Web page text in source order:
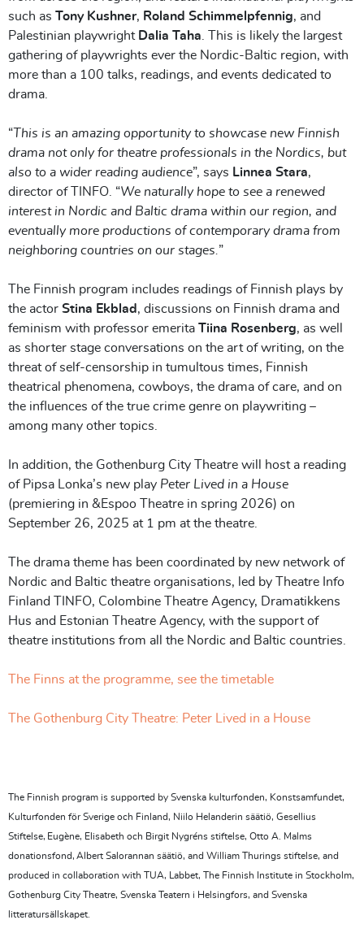
such as Tony Kushner, Roland Schimmelpfennig, and
Palestinian playwright Dalia Taha . This is likely the largest
gathering of playwrights ever the Nordic-Baltic region, with
more than a 100 talks, readings, and events dedicated to
drama.
“ This is an amazing opportunity to showcase new Finnish
drama not only for theatre professionals in the Nordics, but
also to a wider reading audience”, says Linnea Stara,
director of TINFO. “We naturally hope to see a renewed
interest in Nordic and Baltic drama within our region, and
eventually more productions of contemporary drama from
neighboring countries on our stages. ”
The Finnish program includes readings of Finnish plays by
the actor Stina Ekblad , discussions on Finnish drama and
feminism with professor emerita Tiina Rosenberg, as well
as shorter stage conversations on the art of writing, on the
threat of self-censorship in tumultous times, Finnish
theatrical phenomena, cowboys, the drama of care, and on
the influences of the true crime genre on playwriting –
among many other topics.
In addition, the Gothenburg City Theatre will host a reading
of Pipsa Lonka’s new play Peter Lived in a House
(premiering in &Espoo Theatre in spring 2026) on
September 26, 2025 at 1 pm at the theatre.
The drama theme has been coordinated by new network of
Nordic and Baltic theatre organisations, led by Theatre Info
Finland TINFO, Colombine Theatre Agency, Dramatikkens
Hus and Estonian Theatre Agency, with the support of
theatre institutions from all the Nordic and Baltic countries.
The Finns at the programme, see the timetable
The Gothenburg City Theatre: Peter Lived in a House
The Finnish program is supported by Svenska kulturfonden, Konstsamfundet,
Kulturfonden för Sverige och Finland, Niilo Helanderin säätiö, Gesellius
Stiftelse, Eugène, Elisabeth och Birgit Nygréns stiftelse, Otto A. Malms
donationsfond, Albert Salorannan säätiö, and William Thurings stiftelse, and
produced in collaboration with TUA, Labbet, The Finnish Institute in Stockholm,
Gothenburg City Theatre, Svenska Teatern i Helsingfors, and Svenska
litteratursällskapet.